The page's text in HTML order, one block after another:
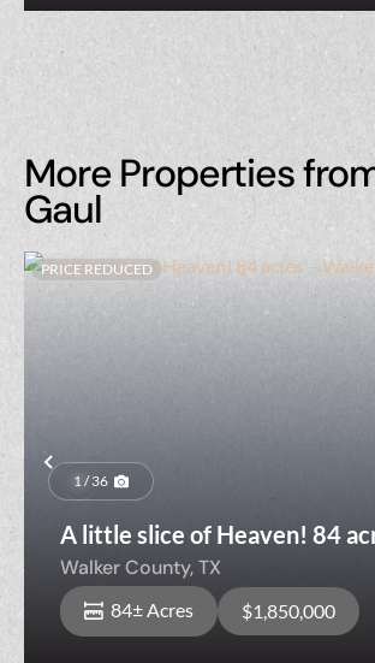
More Properties
Gaul
Previous
PRICE REDUCED
1 / 36
A little slice of Heaven! 84
Walker County Texas
Walker County,TX
84± Acres $1,850,000